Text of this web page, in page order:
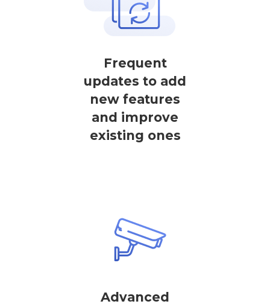
Frequent
updates to add
new features
and improve
existing ones
Advanced